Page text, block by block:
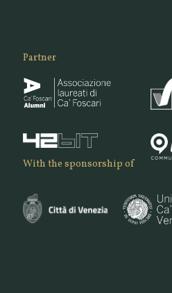
Partner
With the sponsorship of